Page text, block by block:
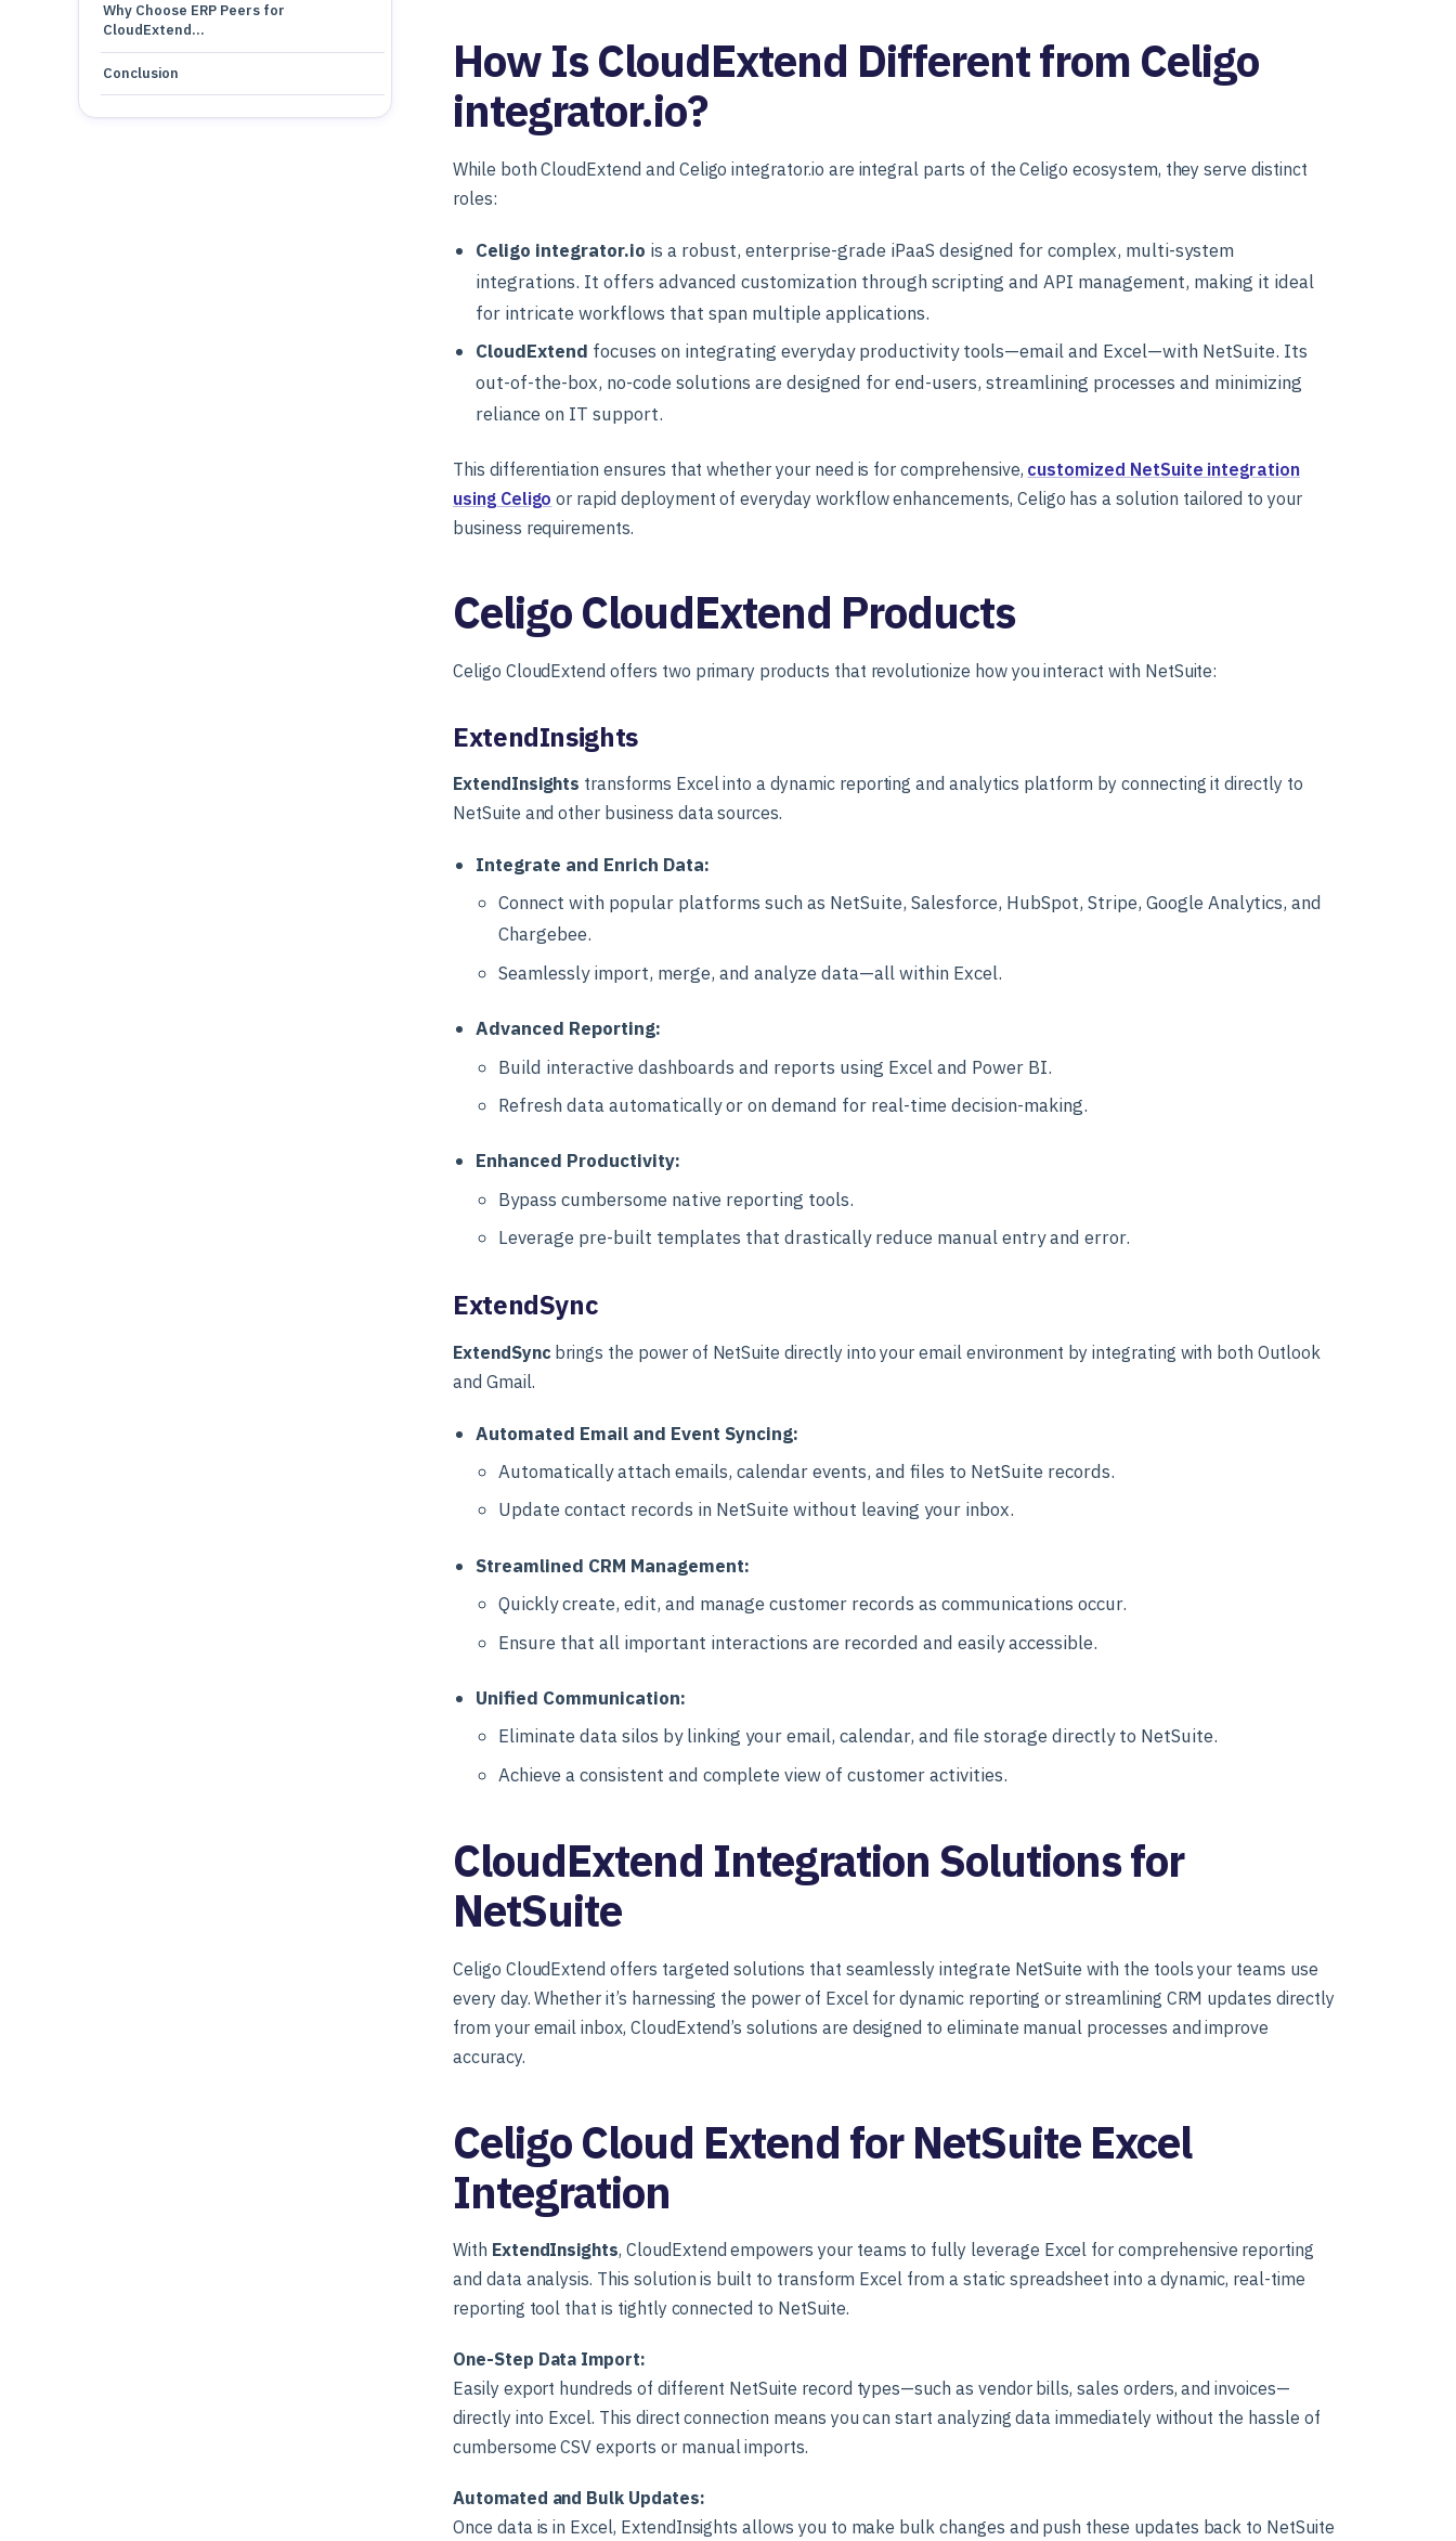
Why Choose ERP Peers for
CloudExtend…
Conclusion
How Is CloudExtend Different from Celigo
integrator.io?
While both CloudExtend and Celigo integrator.io are integral parts of the Celigo ecosystem, they serve distinct
roles:
Celigo integrator.io is a robust, enterprise-grade iPaaS designed for complex, multi-system
integrations. It offers advanced customization through scripting and API management, making it ideal
for intricate workflows that span multiple applications.
CloudExtend focuses on integrating everyday productivity tools—email and Excel—with NetSuite. Its
out-of-the-box, no-code solutions are designed for end-users, streamlining processes and minimizing
reliance on IT support.
This differentiation ensures that whether your need is for comprehensive, customized NetSuite integration
using Celigo or rapid deployment of everyday workflow enhancements, Celigo has a solution tailored to your
business requirements.
Celigo CloudExtend Products
Celigo CloudExtend offers two primary products that revolutionize how you interact with NetSuite:
ExtendInsights
ExtendInsights transforms Excel into a dynamic reporting and analytics platform by connecting it directly to
NetSuite and other business data sources.
Integrate and Enrich Data:
Connect with popular platforms such as NetSuite, Salesforce, HubSpot, Stripe, Google Analytics, and
Chargebee.
Seamlessly import, merge, and analyze data—all within Excel.
Advanced Reporting:
Build interactive dashboards and reports using Excel and Power BI.
Refresh data automatically or on demand for real-time decision-making.
Enhanced Productivity:
Bypass cumbersome native reporting tools.
Leverage pre-built templates that drastically reduce manual entry and error.
ExtendSync
ExtendSyncbrings the power of NetSuite directly into your email environment by integrating with both Outlook
and Gmail.
Automated Email and Event Syncing:
Automatically attach emails, calendar events, and files to NetSuite records.
Update contact records in NetSuite without leaving your inbox.
Streamlined CRM Management:
Quickly create, edit, and manage customer records as communications occur.
Ensure that all important interactions are recorded and easily accessible.
Unified Communication:
Eliminate data silos by linking your email, calendar, and file storage directly to NetSuite.
Achieve a consistent and complete view of customer activities.
CloudExtend Integration Solutions for
NetSuite
Celigo CloudExtend offers targeted solutions that seamlessly integrate NetSuite with the tools your teams use
every day. Whether it’s harnessing the power of Excel for dynamic reporting or streamlining CRM updates directly
from your email inbox, CloudExtend’s solutions are designed to eliminate manual processes and improve
accuracy.
Celigo Cloud Extend for NetSuite Excel
Integration
With ExtendInsights, CloudExtend empowers your teams to fully leverage Excel for comprehensive reporting
and data analysis. This solution is built to transform Excel from a static spreadsheet into a dynamic, real-time
reporting tool that is tightly connected to NetSuite.
One-Step Data Import:
Easily export hundreds of different NetSuite record types—such as vendor bills, sales orders, and invoices—
directly into Excel. This direct connection means you can start analyzing data immediately without the hassle of
cumbersome CSV exports or manual imports.
Automated and Bulk Updates:
Once data is in Excel, ExtendInsights allows you to make bulk changes and push these updates back to NetSuite